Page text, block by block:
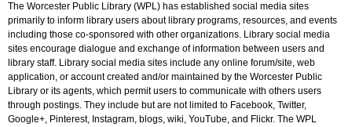
The Worcester Public Library (WPL) has established social media sites
primarily to inform library users about library programs, resources, and events
including those co-sponsored with other organizations. Library social media
sites encourage dialogue and exchange of information between users and
library staff. Library social media sites include any online forum/site, web
application, or account created and/or maintained by the Worcester Public
Library or its agents, which permit users to communicate with others users
through postings. They include but are not limited to Facebook, Twitter,
Google+, Pinterest, Instagram, blogs, wiki, YouTube, and Flickr. The WPL